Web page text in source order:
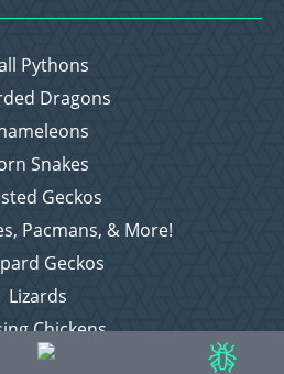
Pythons
Dragons
Snakes
Geckos
Pacmans, & More!
Geckos
Lizards
Chickens
Snakes